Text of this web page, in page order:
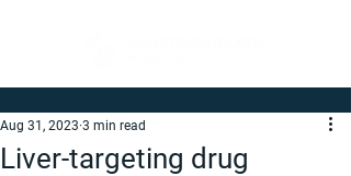
Liver-targeting drug
Aug 31, 2023 3 min read